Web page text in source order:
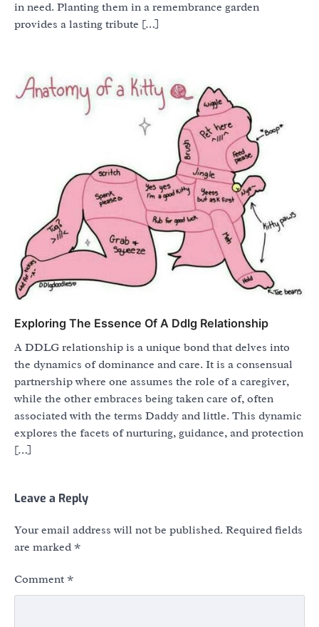
in need. Planting them in a remembrance garden
provides a lasting tribute […]
Exploring The Essence Of A Ddlg Relationship
A DDLG relationship is a unique bond that delves into
the dynamics of dominance and care. It is a consensual
partnership where one assumes the role of a caregiver,
while the other embraces being taken care of, often
associated with the terms Daddy and little. This dynamic
explores the facets of nurturing, guidance, and protection
[…]
Leave a Reply
Your email address will not be published. Required fields
are marked *
Comment *